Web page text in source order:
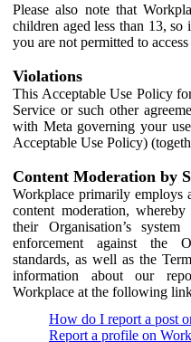
Please also note that
children aged less than 13, so
you are not permitted to
Violations
This Acceptable Use Policy
Service or such other
with Meta governing your
Acceptable Use Policy)
Content Moderation by
Workplace primarily employs
content moderation,
their Organisation’s
enforcement against the
standards, as well as the
information about our
Workplace at the following
How do I report a post
Report a profile on